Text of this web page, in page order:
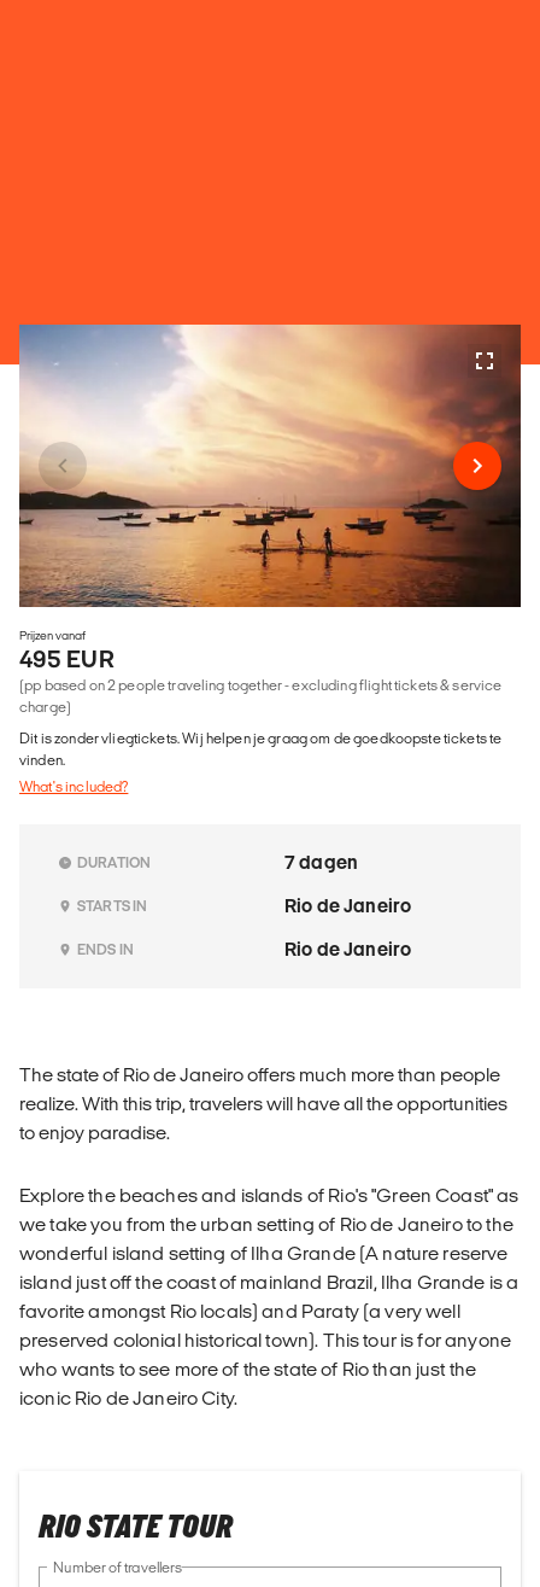
Prijzen vanaf
495 EUR
(pp based on 2 people traveling together - excluding flight tickets & service
charge)
Dit is zonder vliegtickets. Wij helpen je graag om de goedkoopste tickets te
vinden.
What's included?
DURATION 7 dagen
STARTS IN Rio de Janeiro
ENDS IN Rio de Janeiro
The state of Rio de Janeiro offers much more than people
realize. With this trip, travelers will have all the opportunities
to enjoy paradise.
Explore the beaches and islands of Rio's "Green Coast" as
we take you from the urban setting of Rio de Janeiro to the
wonderful island setting of Ilha Grande (A nature reserve
island just off the coast of mainland Brazil, Ilha Grande is a
favorite amongst Rio locals) and Paraty (a very well
preserved colonial historical town). This tour is for anyone
who wants to see more of the state of Rio than just the
iconic Rio de Janeiro City.
RIO STATE TOUR
Number of travellers